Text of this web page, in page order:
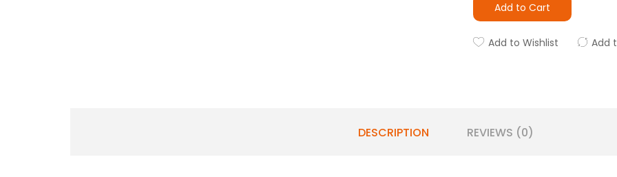
Add to Cart
Add to Wishlist Add
DESCRIPTION REVIEWS (0)